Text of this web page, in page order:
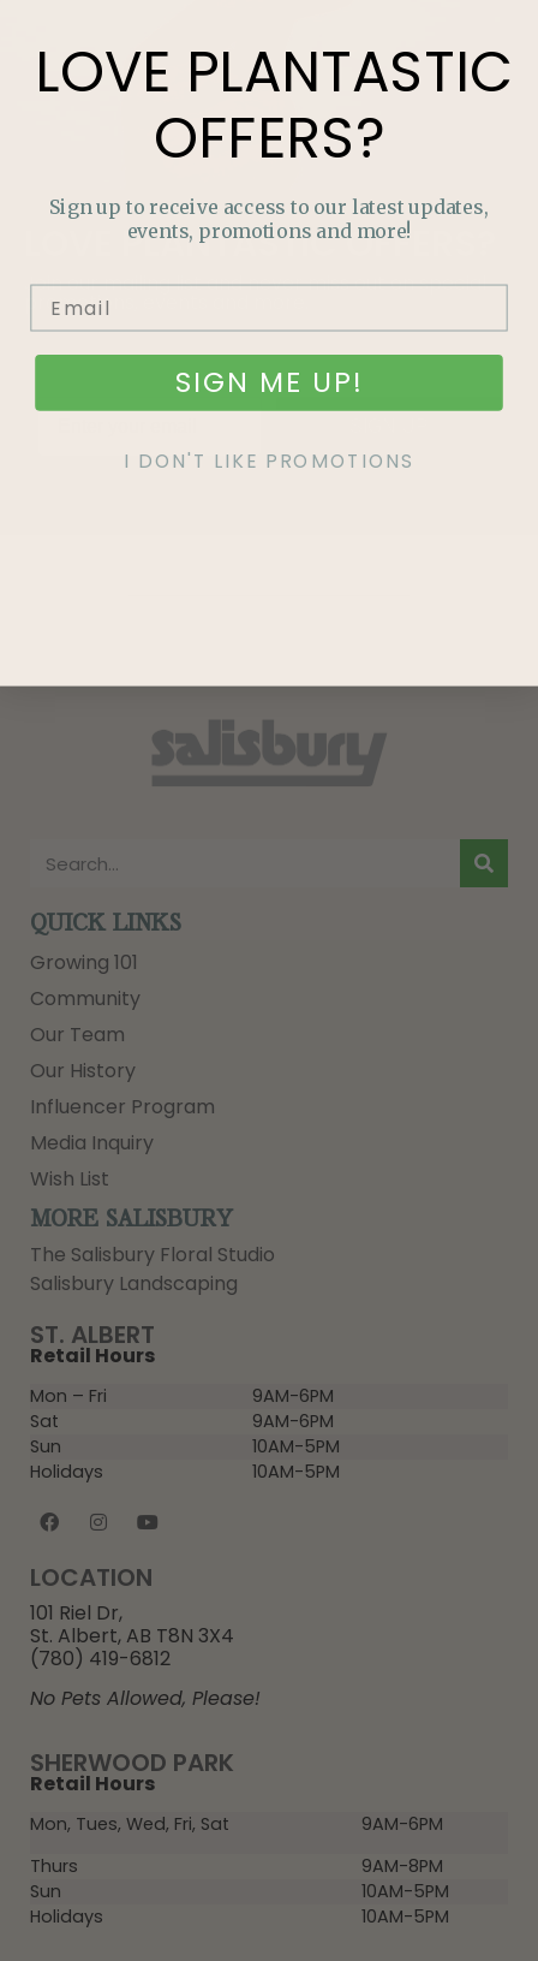
PLANTASTICOFFERS?
Join our mailing list and never miss out on special
promotions, events and more.
SHERWOOD PARK
Retail Hours
Mon, Tues, Wed, Fri, Sat
9AM-6PM
Thurs
9AM-8PM
Sun
10AM-5PM
Holidays
10AM-5PM
ST. ALBERT
Retail Hours
Mon – Fri
9AM-6PM
Sat
9AM-6PM
Sun
10AM-5PM
Holidays
10AM-5PM
LOCATION
101 Riel Dr,
St. Albert, AB T8N 3X4
(780) 419-6812
No Pets Allowed, Please!
QUICK LINKS
Growing 101
Community
Our Team
Our History
Influencer Program
Media Inquiry
Wish List
MORE SALISBURY
The Salisbury Floral Studio
Salisbury Landscaping
LOVE PLANTASTIC
OFFERS?
Sign up to receive access to our latest updates,
events, promotions and more!
SIGN ME UP!
I DON'T LIKE PROMOTIONS